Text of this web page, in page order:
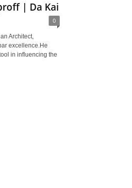
| Da Kai
0
Architect,
excellence.He
in influencing the